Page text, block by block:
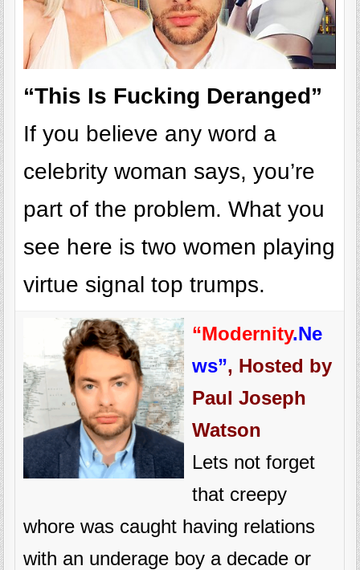
“This Is Fucking Deranged”
If you believe any word a
celebrity woman says, you’re
part of the problem. What you
see here is two women playing
virtue signal top trumps.
“Modernity.Ne
ws”, Hosted by
Paul Joseph
Watson
Lets not forget
that creepy
whore was caught having relations
with an underage boy a decade or